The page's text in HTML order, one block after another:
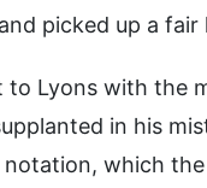
picked up a
to Lyons with the
in his
notation, which